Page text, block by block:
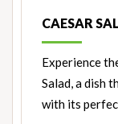
CAESAR
Experience
Salad, a dish
with its